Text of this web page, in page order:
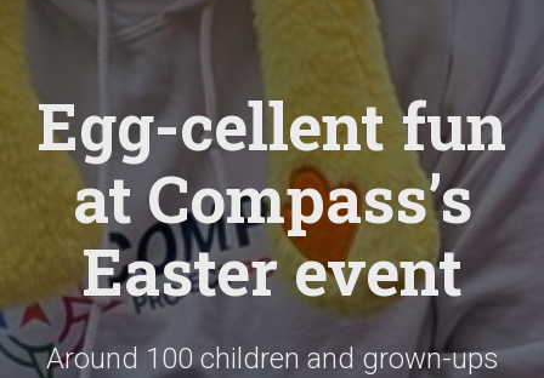
Egg-cellent fun
at Compass’s
Easter event
Around 100 children and grown-ups